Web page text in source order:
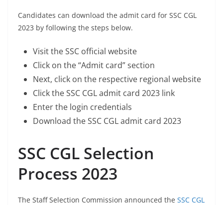
Candidates can download the admit card for SSC CGL
2023 by following the steps below.
Visit the SSC official website
Click on the “Admit card” section
Next, click on the respective regional website
Click the SSC CGL admit card 2023 link
Enter the login credentials
Download the SSC CGL admit card 2023
SSC CGL Selection
Process 2023
The Staff Selection Commission announced the SSC CGL